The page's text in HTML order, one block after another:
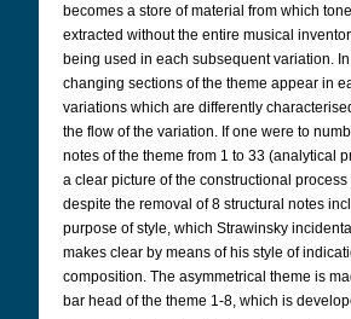
becomes a store of material from which
extracted without the entire musical
being used in each subsequent variation.
changing sections of the theme appear in
variations which are differently
the flow of the variation. If one were to
notes of the theme from 1 to 33 (analytical
a clear picture of the constructional
despite the removal of 8 structural notes
purpose of style, which Strawinsky
makes clear by means of his style of
composition. The asymmetrical theme is
bar head of the theme 1-8, which is